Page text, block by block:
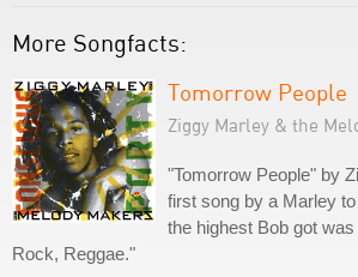
More Songfacts:
Tomorrow People
Ziggy Marley & the
"Tomorrow People" by
first song by a Marley
the highest Bob got
Rock, Reggae."